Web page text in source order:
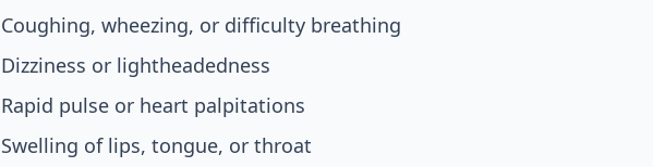
Coughing, wheezing, or difficulty breathing
Dizziness or lightheadedness
Rapid pulse or heart palpitations
Swelling of lips, tongue, or throat